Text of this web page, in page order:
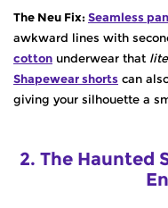
The Neu Fix:Seamless
awkward lines with
cotton underwear that
Shapewear shorts can
giving your silhouette a
2. The Haunted